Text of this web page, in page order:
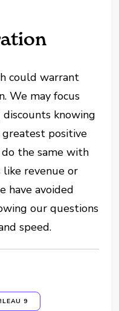
could warrant
We may focus
knowing
positive
the same with
revenue or
have avoided
our questions
speed.
9